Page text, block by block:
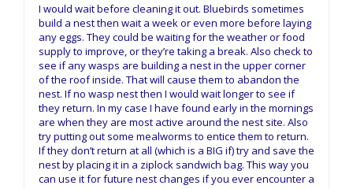
I would wait before cleaning it out. Bluebirds sometimes
build a nest then wait a week or even more before laying
any eggs. They could be waiting for the weather or food
supply to improve, or they’re taking a break. Also check to
see if any wasps are building a nest in the upper corner
of the roof inside. That will cause them to abandon the
nest. If no wasp nest then I would wait longer to see if
they return. In my case I have found early in the mornings
are when they are most active around the nest site. Also
try putting out some mealworms to entice them to return.
If they don’t return at all (which is a BIG if) try and save the
nest by placing it in a ziplock sandwich bag. This way you
can use it for future nest changes if you ever encounter a